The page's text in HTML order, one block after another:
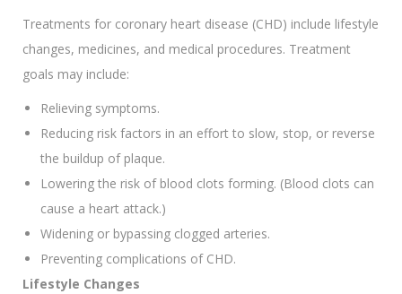
Treatments for coronary heart disease (CHD) include lifestyle
changes, medicines, and medical procedures. Treatment
goals may include:
Relieving symptoms.
Reducing risk factors in an effort to slow, stop, or reverse
the buildup of plaque.
Lowering the risk of blood clots forming. (Blood clots can
cause a heart attack.)
Widening or bypassing clogged arteries.
Preventing complications of CHD.
Lifestyle Changes